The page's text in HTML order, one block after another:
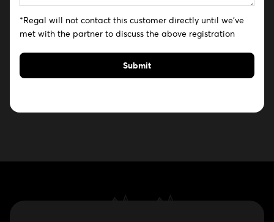
*Regal will not contact this customer directly until we've
met with the partner to discuss the above registration